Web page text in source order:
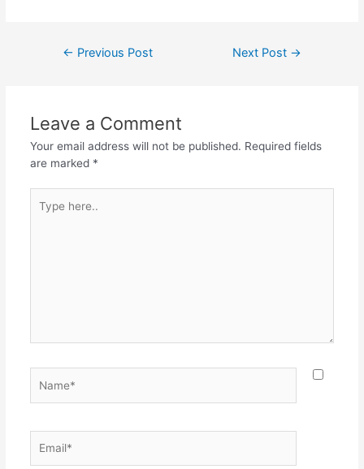
← Previous Post Next Post →
Leave a Comment
Your email address will not be published. Required fields
are marked *
here..